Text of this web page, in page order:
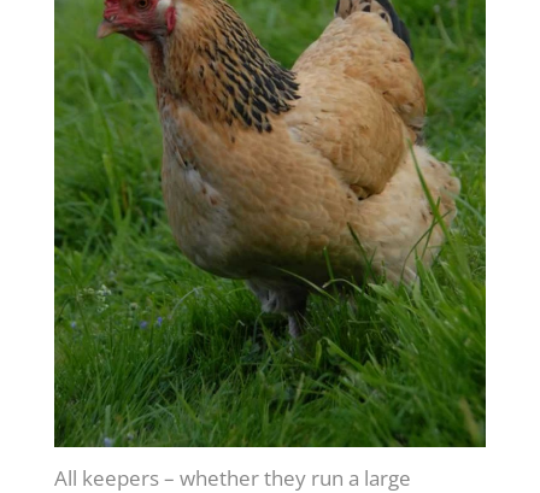
All keepers – whether they run a large